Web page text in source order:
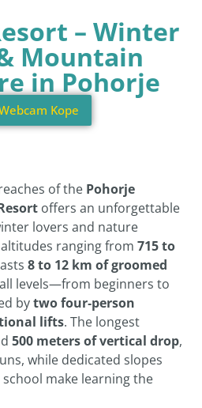
– Winter
Mountain
in Pohorje
Kope
of the Pohorje
offers an unforgettable
lovers and nature
ranging from 715 to
8 to 12 km of groomed
levels—from beginners to
bytwo four‑person
lifts. The longest
500 meters of vertical drop,
while dedicated slopes
make learning the